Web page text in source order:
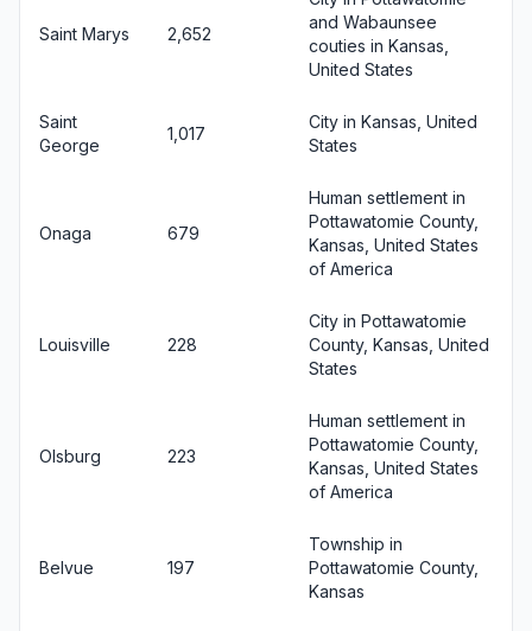
Saint Marys 2,652
and Wabaunsee
couties in Kansas,
United States
Saint
George
1,017
City in Kansas, United
States
Onaga 679
Human settlement in
Pottawatomie County,
Kansas, United States
of America
Louisville 228
City in Pottawatomie
County, Kansas, United
States
Olsburg 223
Human settlement in
Pottawatomie County,
Kansas, United States
of America
Belvue 197
Township in
Pottawatomie County,
Kansas